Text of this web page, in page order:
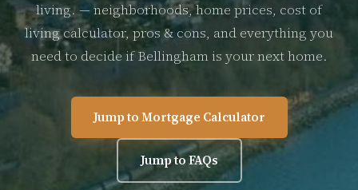
living. — neighborhoods, home prices, cost of
living calculator, pros & cons, and everything you
need to decide if Bellingham is your next home.
Jump to Mortgage Calculator
Jump to FAQs